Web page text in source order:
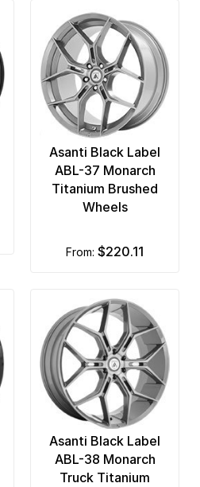
Asanti Black Label
ABL-37 Monarch
Titanium Brushed
Wheels
from: $220.11
Asanti Black Label
ABL-38 Monarch
Truck Titanium